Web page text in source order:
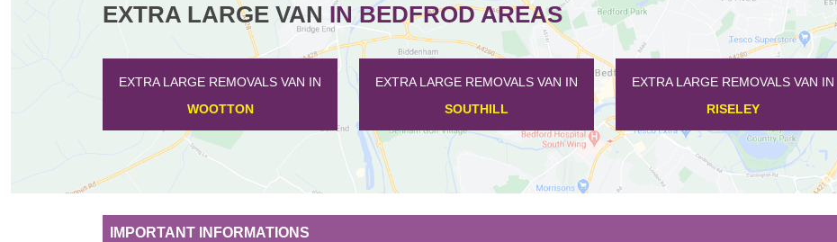
EXTRA LARGE VANIN BEDFROD AREAS
EXTRA LARGE REMOVALS VAN IN
WOOTTON
EXTRA LARGE REMOVALS VAN IN
SOUTHILL
EXTRA LARGE REMOVALS VAN IN
RISELEY
IMPORTANT INFORMATIONS